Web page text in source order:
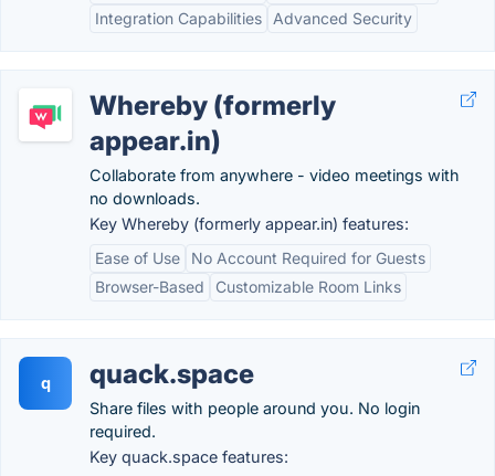
Integration Capabilities Advanced Security
Whereby (formerly
appear.in)
Collaborate from anywhere - video meetings with
no downloads.
Key Whereby (formerly appear.in) features:
Ease of Use
No Account Required for Guests
Browser-Based
Customizable Room Links
q quack.space
Share files with people around you. No login
required.
Key quack.space features: